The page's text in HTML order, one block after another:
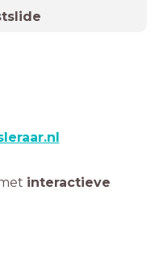
interactieve